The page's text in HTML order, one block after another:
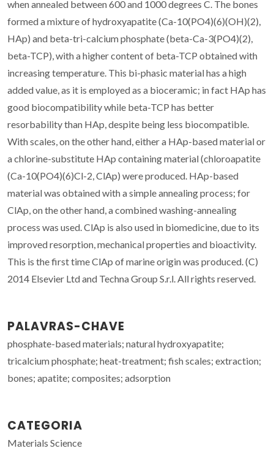
when annealed between 600 and 1000 degrees C. The bones
formed a mixture of hydroxyapatite (Ca-10(PO4)(6)(OH)(2),
HAp) and beta-tri-calcium phosphate (beta-Ca-3(PO4)(2),
beta-TCP), with a higher content of beta-TCP obtained with
increasing temperature. This bi-phasic material has a high
added value, as it is employed as a bioceramic; in fact HAp has
good biocompatibility while beta-TCP has better
resorbability than HAp, despite being less biocompatible.
With scales, on the other hand, either a HAp-based material or
a chlorine-substitute HAp containing material (chloroapatite
(Ca-10(PO4)(6)Cl-2, ClAp) were produced. HAp-based
material was obtained with a simple annealing process; for
ClAp, on the other hand, a combined washing-annealing
process was used. ClAp is also used in biomedicine, due to its
improved resorption, mechanical properties and bioactivity.
This is the first time ClAp of marine origin was produced. (C)
2014 Elsevier Ltd and Techna Group S.r.l. All rights reserved.
PALAVRAS-CHAVE
phosphate-based materials; natural hydroxyapatite;
tricalcium phosphate; heat-treatment; fish scales; extraction;
bones; apatite; composites; adsorption
CATEGORIA
Materials Science